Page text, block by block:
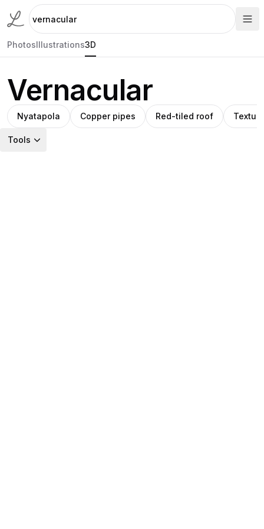
PhotosIllustrations3D
Vernacular
Nyatapola Copper pipes Red-tiled roof
Tools